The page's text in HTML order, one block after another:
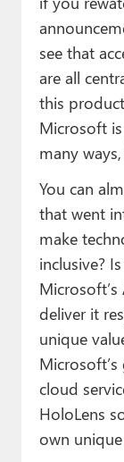
see that
are all
this
Microsoft
many
You can
that went
make
inclusive?
deliver it
unique
cloud
HoloLens
own